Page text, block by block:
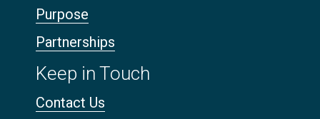
Purpose
Partnerships
Keep in Touch
Contact Us